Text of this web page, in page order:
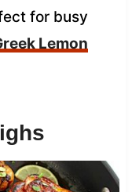
for busy
Lemon